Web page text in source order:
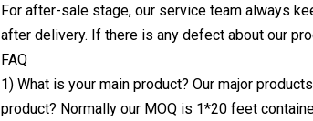
For after-sale stage, our service team always
after delivery. If there is any defect about our
FAQ
1) What is your main product? Our major
product? Normally our MOQ is 1*20 feet